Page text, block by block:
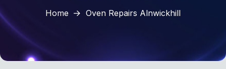
Home Oven Repairs Alnwickhill